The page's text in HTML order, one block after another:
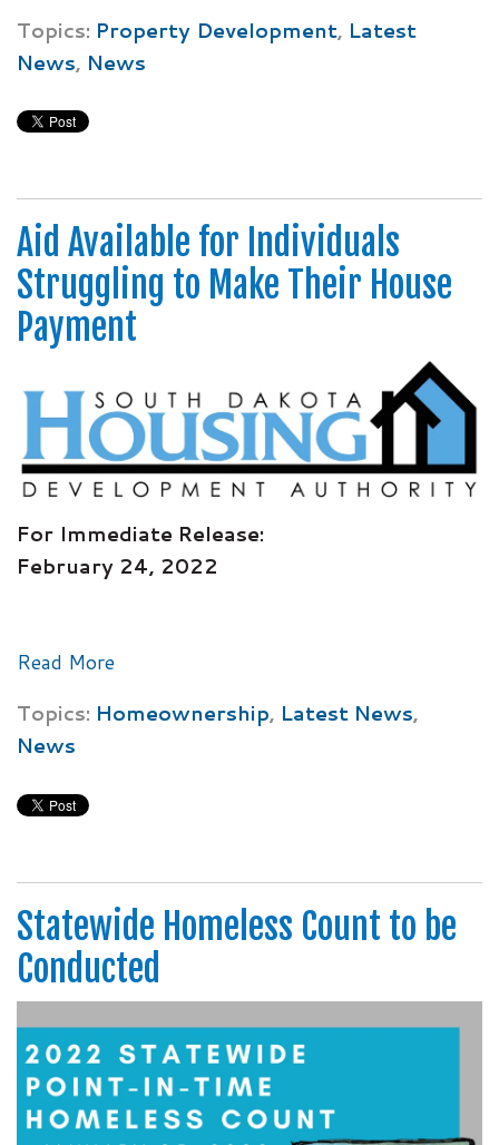
Topics: Property Development, Latest
News, News
Aid Available for Individuals
Struggling to Make Their House
Payment
For Immediate Release:
February 24, 2022
Read More
Topics: Homeownership, Latest News,
News
Statewide Homeless Count to be
Conducted